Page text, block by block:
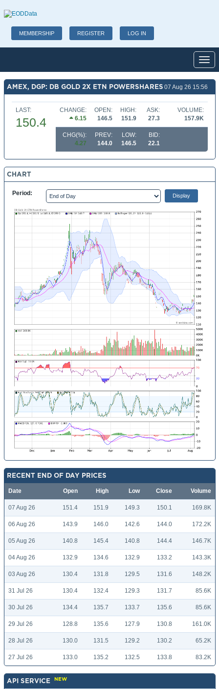
MEMBERSHIP REGISTER LOG IN
AMEX, DGP: DB GOLD 2X ETN POWERSHARES 07 Aug 26 15:56
LAST:
150.4
CHANGE:
6.15
OPEN:
146.5
HIGH:
151.9
ASK:
27.3
VOLUME:
157.9K
CHG(%):
4.27
PREV:
144.0
LOW:
146.5
BID:
22.1
CHART
Period:
RECENT END OF DAY PRICES
Date Open High Low Close Volume
07 Aug 26 151.4 151.9 149.3 150.1 169.8K
06 Aug 26 143.9 146.0 142.6 144.0 172.2K
05 Aug 26 140.8 145.4 140.8 144.4 146.7K
04 Aug 26 132.9 134.6 132.9 133.2 143.3K
03 Aug 26 130.4 131.8 129.5 131.6 148.2K
31 Jul 26 130.4 132.4 129.3 131.7 85.6K
30 Jul 26 134.4 135.7 133.7 135.6 85.6K
29 Jul 26 128.8 135.6 127.9 130.8 161.0K
28 Jul 26 130.0 131.5 129.2 130.2 65.2K
27 Jul 26 133.0 135.2 132.5 133.8 83.2K
API SERVICE NEW